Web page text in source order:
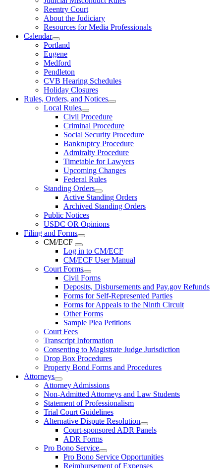
Reentry Court
About the Judiciary
Resources for Media Professionals
Calendar
Portland
Eugene
Medford
Pendleton
CVB Hearing Schedules
Holiday Closures
Rules, Orders, and Notices
Local Rules
Civil Procedure
Criminal Procedure
Social Security Procedure
Bankruptcy Procedure
Admiralty Procedure
Timetable for Lawyers
Upcoming Changes
Federal Rules
Standing Orders
Active Standing Orders
Archived Standing Orders
Public Notices
USDC OR Opinions
Filing and Forms
CM/ECF
Log in to CM/ECF
CM/ECF User Manual
Court Forms
Civil Forms
Deposits, Disbursements and Pay.gov Refunds
Forms for Self-Represented Parties
Forms for Appeals to the Ninth Circuit
Other Forms
Sample Plea Petitions
Court Fees
Transcript Information
Consenting to Magistrate Judge Jurisdiction
Drop Box Procedures
Property Bond Forms and Procedures
Attorneys
Attorney Admissions
Non-Admitted Attorneys and Law Students
Statement of Professionalism
Trial Court Guidelines
Alternative Dispute Resolution
Court-sponsored ADR Panels
ADR Forms
Pro Bono Service
Pro Bono Service Opportunities
Reimbursement of Expenses